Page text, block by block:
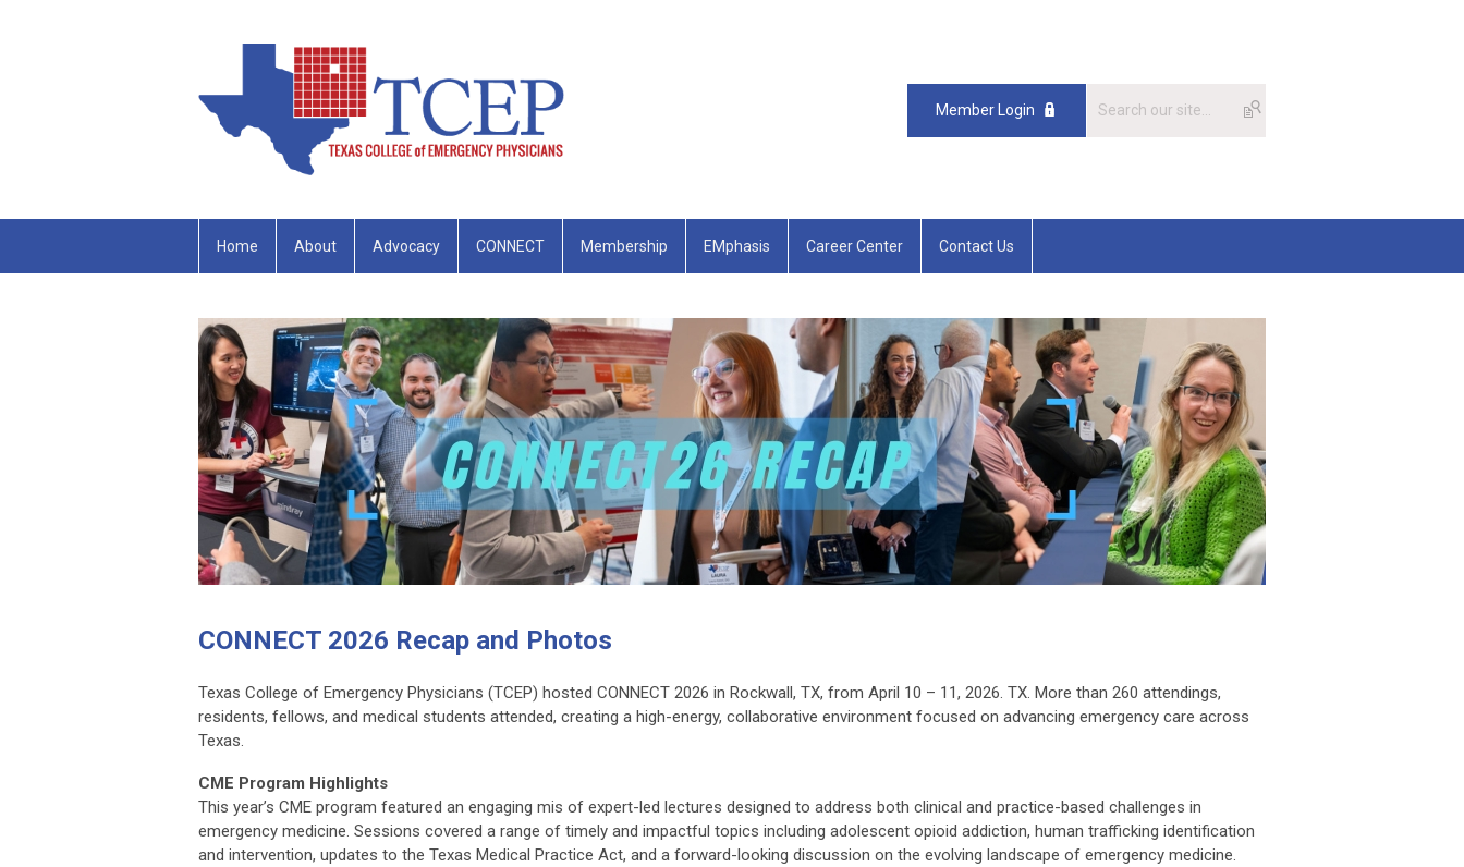
Member Login
Home About Advocacy CONNECT Membership EMphasis Career Center Contact Us
CONNECT 2026 Recap and Photos
Texas College of Emergency Physicians (TCEP) hosted CONNECT 2026 in Rockwall, TX, from April 10 – 11, 2026. TX. More than 260 attendings,
residents, fellows, and medical students attended, creating a high-energy, collaborative environment focused on advancing emergency care across
Texas.
CME Program Highlights
This year’s CME program featured an engaging mis of expert-led lectures designed to address both clinical and practice-based challenges in
emergency medicine. Sessions covered a range of timely and impactful topics including adolescent opioid addiction, human trafficking identification
and intervention, updates to the Texas Medical Practice Act, and a forward-looking discussion on the evolving landscape of emergency medicine.